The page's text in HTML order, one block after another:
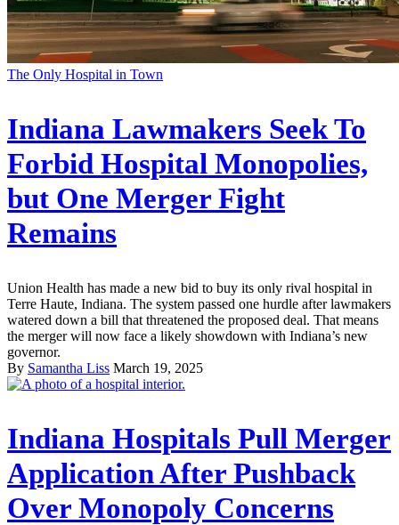
The Only Hospital in Town
Indiana Lawmakers Seek To
Forbid Hospital Monopolies,
but One Merger Fight
Remains
Union Health has made a new bid to buy its only rival hospital in
Terre Haute, Indiana. The system passed one hurdle after lawmakers
watered down a bill that threatened the proposed deal. That means
the merger will now face a likely showdown with Indiana’s new
governor.
By Samantha Liss March 19, 2025
Indiana Hospitals Pull Merger
Application After Pushback
Over Monopoly Concerns